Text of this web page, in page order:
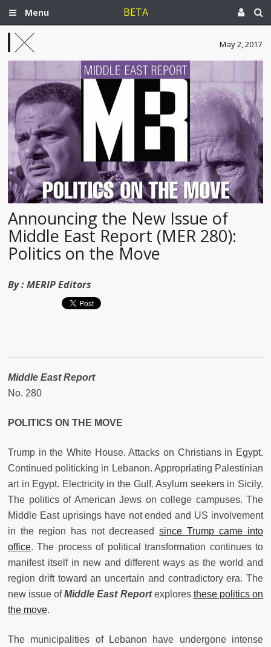
Menu BETA
May 2, 2017
Announcing the New Issue of
Middle East Report (MER 280):
Politics on the Move
By :MERIP Editors
Middle East Report
No. 280
POLITICS ON THE MOVE
Trump in the White House. Attacks on Christians in Egypt.
Continued politicking in Lebanon. Appropriating Palestinian
art in Egypt. Electricity in the Gulf. Asylum seekers in Sicily.
The politics of American Jews on college campuses. The
Middle East uprisings have not ended and US involvement
in the region has not decreasedsince Trump came into
office. The process of political transformation continues to
manifest itself in new and different ways as the world and
region drift toward an uncertain and contradictory era. The
new issue ofMiddle East Reportexplores these politics on
the move.
The municipalities of Lebanon have undergone intense